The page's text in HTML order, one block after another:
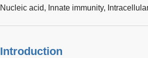
Nucleic acid, Innate immunity,
Introduction